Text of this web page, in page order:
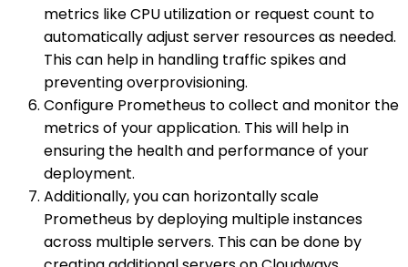
metrics like CPU utilization or request count to
automatically adjust server resources as needed.
This can help in handling traffic spikes and
preventing overprovisioning.
Configure Prometheus to collect and monitor the
metrics of your application. This will help in
ensuring the health and performance of your
deployment.
Additionally, you can horizontally scale
Prometheus by deploying multiple instances
across multiple servers. This can be done by